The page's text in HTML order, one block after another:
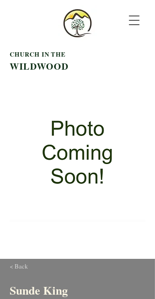
CHURCH IN THE
WILDWOOD
< Back
Sunde King